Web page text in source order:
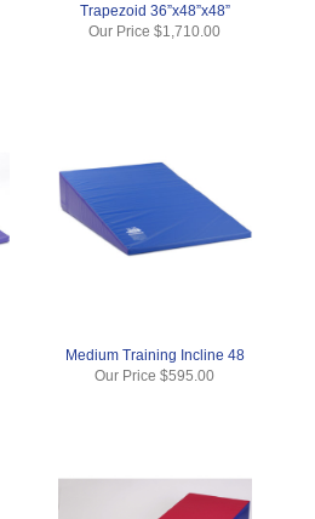
Trapezoid 36”x48”x48”
Our Price$1,710.00
Medium Training Incline 48
Our Price$595.00